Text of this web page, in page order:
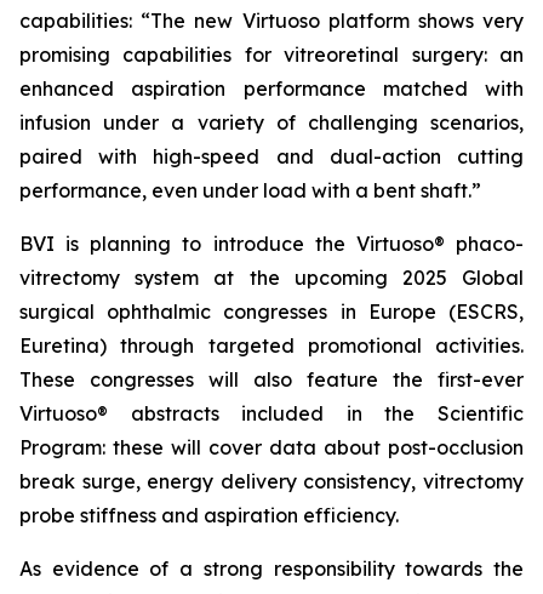
capabilities: “The new Virtuoso platform shows very
promising capabilities for vitreoretinal surgery: an
enhanced aspiration performance matched with
infusion under a variety of challenging scenarios,
paired with high-speed and dual-action cutting
performance, even under load with a bent shaft.”
BVI is planning to introduce the Virtuoso® phaco-
vitrectomy system at the upcoming 2025 Global
surgical ophthalmic congresses in Europe (ESCRS,
Euretina) through targeted promotional activities.
These congresses will also feature the first-ever
Virtuoso® abstracts included in the Scientific
Program: these will cover data about post-occlusion
break surge, energy delivery consistency, vitrectomy
probe stiffness and aspiration efficiency.
As evidence of a strong responsibility towards the